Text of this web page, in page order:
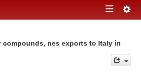
Toggle
compounds, nes exports to Italy in